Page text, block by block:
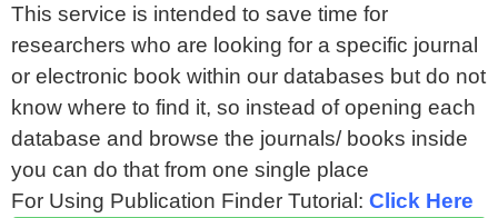
This service is intended to save time for
researchers who are looking for a specific journal
or electronic book within our databases but do not
know where to find it, so instead of opening each
database and browse the journals/ books inside
you can do that from one single place
For Using Publication Finder Tutorial: Click Here